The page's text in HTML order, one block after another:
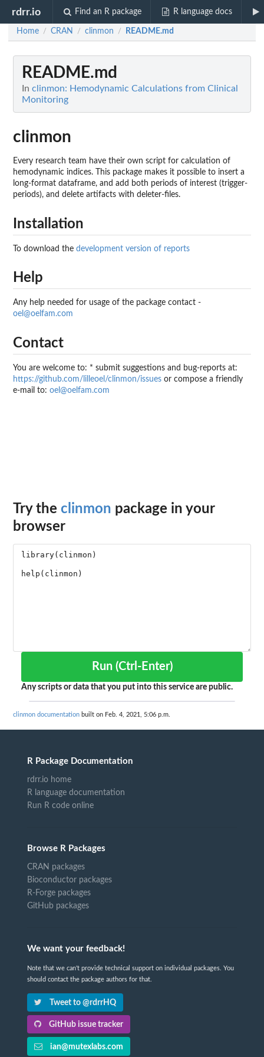
rdrr.io Find an R package R language docs
Home / CRAN / clinmon / README.md
README.md
In clinmon: Hemodynamic Calculations from Clinical
Monitoring
clinmon
Every research team have their own script for calculation of
hemodynamic indices. This package makes it possible to insert a
long-format dataframe, and add both periods of interest (trigger-
periods), and delete artifacts with deleter-files.
Installation
To download the development version of reports
Help
Any help needed for usage of the package contact -
oel@oelfam.com
Contact
You are welcome to: * submit suggestions and bug-reports at:
https://github.com/lilleoel/clinmon/issues or compose a friendly
e-mail to: oel@oelfam.com
Try the clinmon package in your
browser
Run (Ctrl-Enter)
Any scripts or data that you put into this service are public.
clinmon documentation built on Feb. 4, 2021, 5:06 p.m.
R Package Documentation
rdrr.io home
R language documentation
Run R code online
Browse R Packages
CRAN packages
Bioconductor packages
R-Forge packages
GitHub packages
We want your feedback!
Note that we can't provide technical support on individual packages. You
should contact the package authors for that.
Tweet to @rdrrHQ
GitHub issue tracker
ian@mutexlabs.com